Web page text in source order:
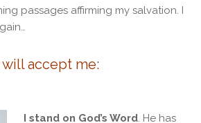
passages affirming my salvation. I
accept me:
I stand on God’s Word. He has